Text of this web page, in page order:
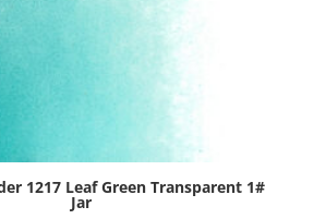
1217 Leaf Green Transparent 1#
Jar